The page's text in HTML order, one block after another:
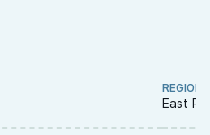
REGION
East